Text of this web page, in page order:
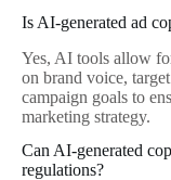
Is AI-generated ad
Yes, AI tools allow
on brand voice,
campaign goals to
marketing strategy.
Can AI-generated
regulations?